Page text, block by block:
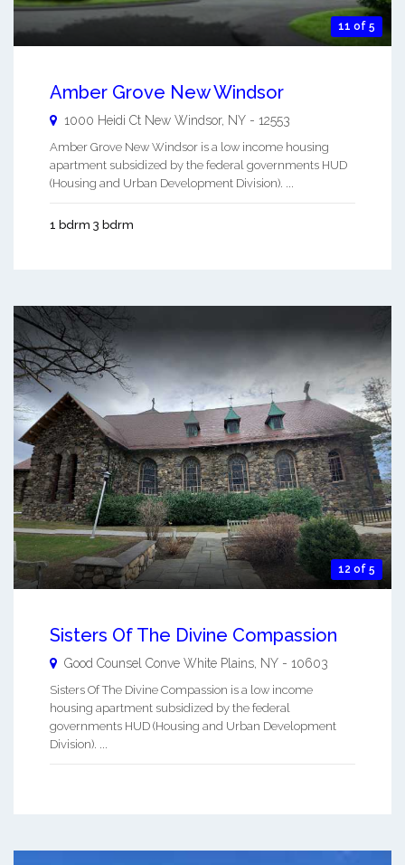
11 of 5
Amber Grove New Windsor
1000 Heidi Ct New Windsor, NY - 12553
Amber Grove New Windsor is a low income housing
apartment subsidized by the federal governments HUD
(Housing and Urban Development Division). ...
1 bdrm 3 bdrm
12 of 5
Sisters Of The Divine Compassion
Good Counsel Conve White Plains NY - 10603
Sisters Of The Divine Compassion is a low income
housing apartment subsidized by the federal
governments HUD (Housing and Urban Development
Division). ...